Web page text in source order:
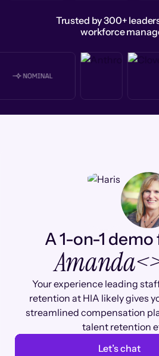
Trusted by 300+
workforce
A 1-on-1
Amanda
Your experience leading
retention at HIA likely gives
streamlined compensation
talent retention
Let’s chat